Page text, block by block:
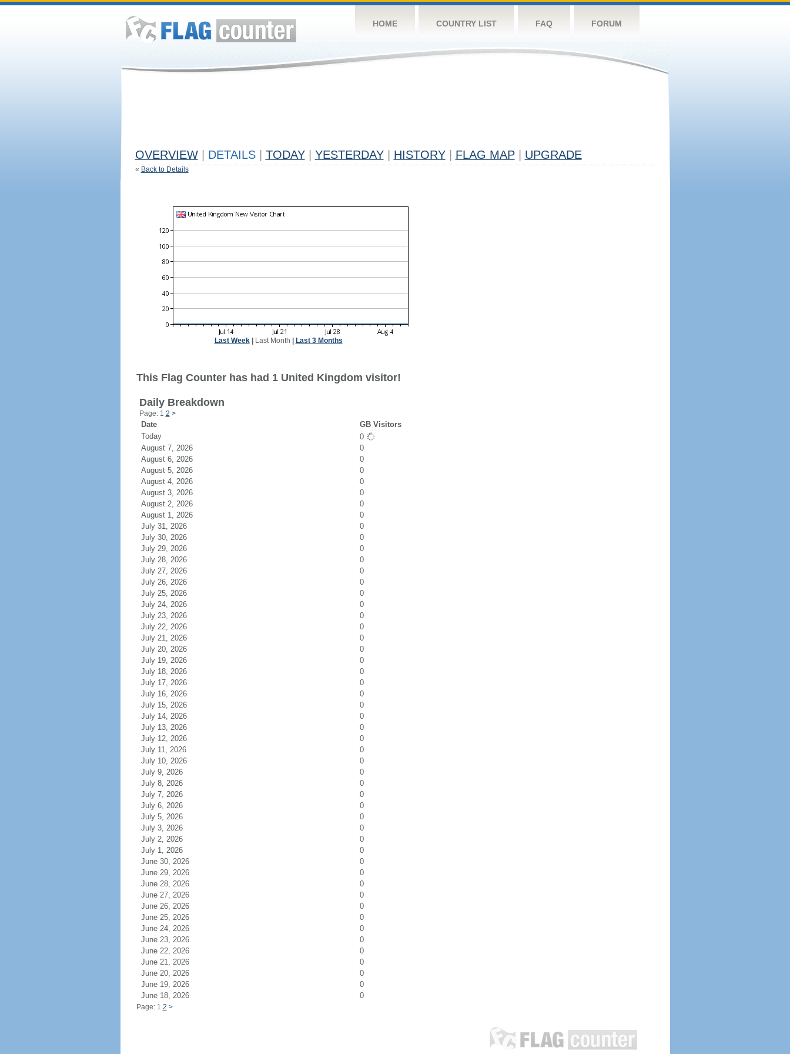
HOME COUNTRY LIST FAQ FORUM
OVERVIEW DETAILS TODAY YESTERDAY HISTORY FLAG MAP UPGRADE
« Back to Details
Last Week| Last Month Last 3 Months
This Flag Counter has had 1 United Kingdom visitor!
Daily Breakdown
Page: 1 2 >
Date
GB Visitors
Today
0
August 7, 2026
0
August 6, 2026
0
August 5, 2026
0
August 4, 2026
0
August 3, 2026
0
August 2, 2026
0
August 1, 2026
0
July 31, 2026
0
July 30, 2026
0
July 29, 2026
0
July 28, 2026
0
July 27, 2026
0
July 26, 2026
0
July 25, 2026
0
July 24, 2026
0
July 23, 2026
0
July 22, 2026
0
July 21, 2026
0
July 20, 2026
0
July 19, 2026
0
July 18, 2026
0
July 17, 2026
0
July 16, 2026
0
July 15, 2026
0
July 14, 2026
0
July 13, 2026
0
July 12, 2026
0
July 11, 2026
0
July 10, 2026
0
July 9, 2026
0
July 8, 2026
0
July 7, 2026
0
July 6, 2026
0
July 5, 2026
0
July 3, 2026
0
July 2, 2026
0
July 1, 2026
0
June 30, 2026
0
June 29, 2026
0
June 28, 2026
0
June 27, 2026
0
June 26, 2026
0
June 25, 2026
0
June 24, 2026
0
June 23, 2026
0
June 22, 2026
0
June 21, 2026
0
June 20, 2026
0
June 19, 2026
0
June 18, 2026
0
Page: 1 2 >